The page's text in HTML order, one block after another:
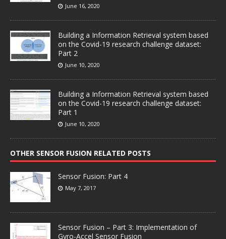
June 16, 2020
Building a Information Retrieval system based
on the Covid-19 research challenge dataset:
Part 2
June 10, 2020
Building a Information Retrieval system based
on the Covid-19 research challenge dataset:
Part 1
June 10, 2020
OTHER SENSOR FUSION RELATED POSTS
Sensor Fusion: Part 4
May 7, 2017
Sensor Fusion – Part 3: Implementation of
Gyro-Accel Sensor Fusion